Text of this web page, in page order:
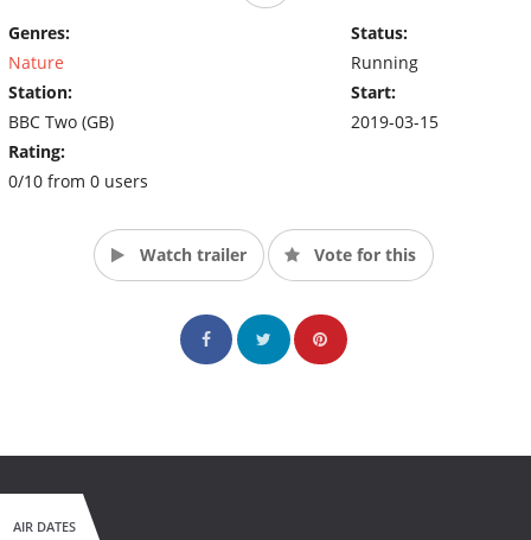
Genres:
Nature
Station:
BBC Two (GB)
Rating:
0/10 from 0 users
Status:
Running
Start:
2019-03-15
Watch trailer Vote for this
AIR DATES